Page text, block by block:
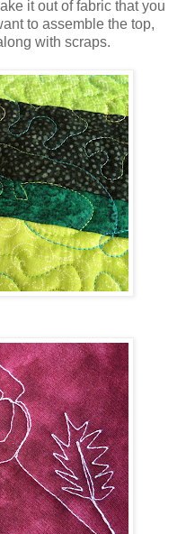
it out of fabric that you
to assemble the top,
with scraps.